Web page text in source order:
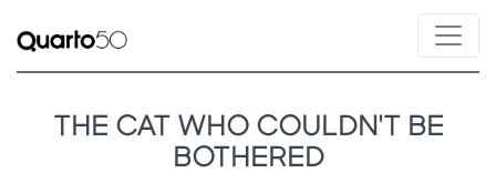
THE CAT WHO COULDN'T BE
BOTHERED